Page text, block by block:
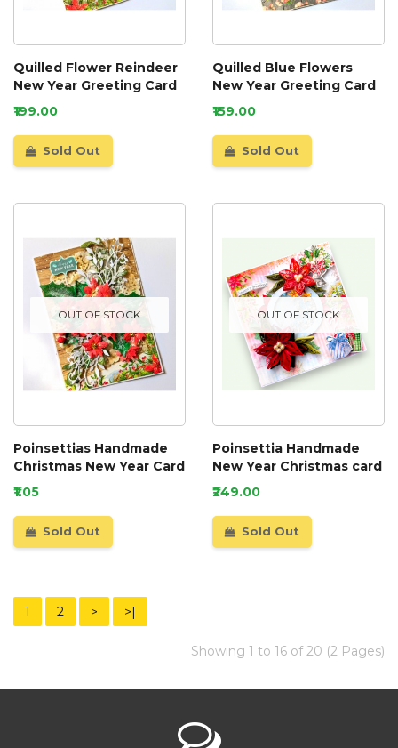
Quilled Flower Reindeer
New Year Greeting Card
₹199.00
Sold Out
Quilled Blue Flowers
New Year Greeting Card
₹159.00
Sold Out
OUT OF STOCK
Poinsettias Handmade
Christmas New Year Card
₹1.05
Sold Out
OUT OF STOCK
Poinsettia Handmade
New Year Christmas card
₹249.00
Sold Out
1 2 > >|
Showing 1 to 16 of 20 (2 Pages)